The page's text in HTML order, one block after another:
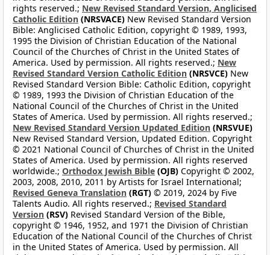
rights reserved.; New Revised Standard Version, Anglicised
Catholic Edition (NRSVACE) New Revised Standard Version
Bible: Anglicised Catholic Edition, copyright © 1989, 1993,
1995 the Division of Christian Education of the National
Council of the Churches of Christ in the United States of
America. Used by permission. All rights reserved.; New
Revised Standard Version Catholic Edition (NRSVCE) New
Revised Standard Version Bible: Catholic Edition, copyright
© 1989, 1993 the Division of Christian Education of the
National Council of the Churches of Christ in the United
States of America. Used by permission. All rights reserved.;
New Revised Standard Version Updated Edition (NRSVUE)
New Revised Standard Version, Updated Edition. Copyright
© 2021 National Council of Churches of Christ in the United
States of America. Used by permission. All rights reserved
worldwide.; Orthodox Jewish Bible (OJB) Copyright © 2002,
2003, 2008, 2010, 2011 by Artists for Israel International;
Revised Geneva Translation (RGT) © 2019, 2024 by Five
Talents Audio. All rights reserved.; Revised Standard
Version (RSV) Revised Standard Version of the Bible,
copyright © 1946, 1952, and 1971 the Division of Christian
Education of the National Council of the Churches of Christ
in the United States of America. Used by permission. All